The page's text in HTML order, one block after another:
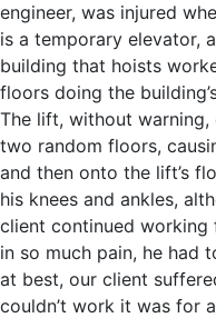
engineer, was injured
is a temporary elevator,
building that hoists
floors doing the
The lift, without
two random floors,
and then onto the lift’s
his knees and ankles,
client continued working
in so much pain, he had
at best, our client
couldn’t work it was for